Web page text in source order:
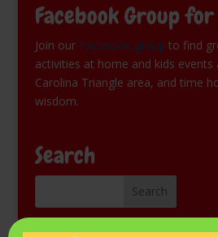
Facebook Group
Join our Facebook group to find
activities at home and kids
Carolina Triangle area, and time
wisdom.
Search